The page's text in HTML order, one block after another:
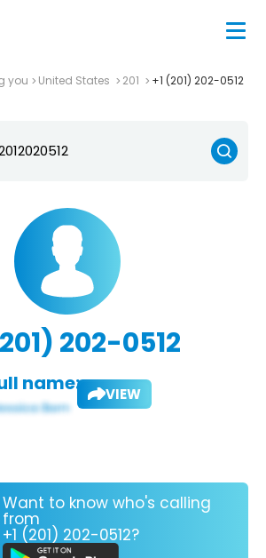
you United States 201 +1 (201) 202-0512
202-0512
name: VIEW
Want to know who's calling
from
+1 (201) 202-0512?